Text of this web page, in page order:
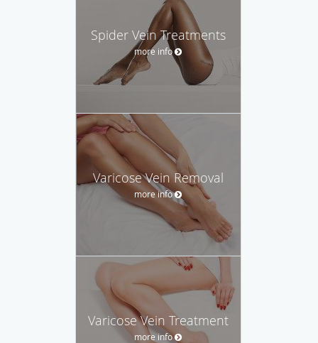
Spider Vein Treatments
more info
Varicose Vein Removal
more info
Varicose Vein Treatment
more info